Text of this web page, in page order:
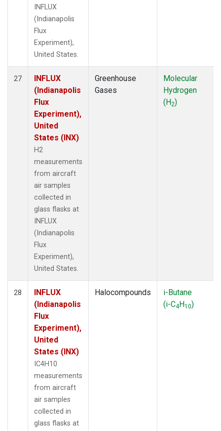
INFLUX
(Indianapolis
Flux
Experiment),
United States.
27
INFLUX
(Indianapolis
Flux
Experiment),
United
States (INX)
H2
measurements
from aircraft
air samples
collected in
glass flasks at
INFLUX
(Indianapolis
Flux
Experiment),
United States.
Greenhouse
Gases
Molecular
Hydrogen
(H2)
28
INFLUX
(Indianapolis
Flux
Experiment),
United
States (INX)
IC4H10
measurements
from aircraft
air samples
collected in
glass flasks at
Halocompounds
i-Butane
(i-C4H10)